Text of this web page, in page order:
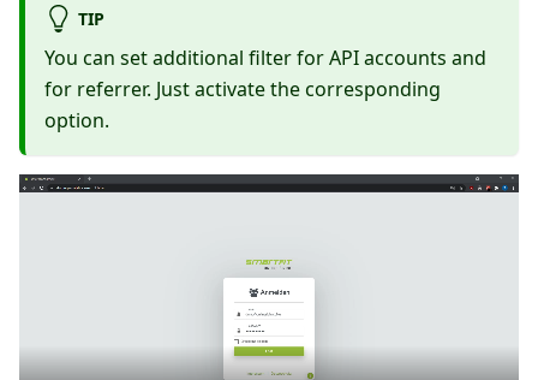
TIP
You can set additional filter for API accounts and
for referrer. Just activate the corresponding
option.